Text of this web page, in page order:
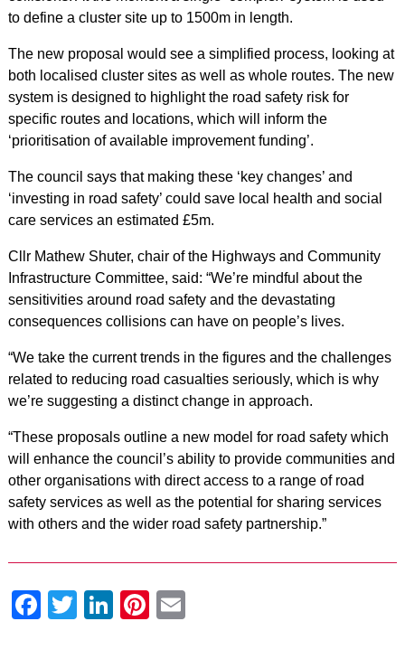
to define a cluster site up to 1500m in length.
The new proposal would see a simplified process, looking at
both localised cluster sites as well as whole routes. The new
system is designed to highlight the road safety risk for
specific routes and locations, which will inform the
‘prioritisation of available improvement funding’.
The council says that making these ‘key changes’ and
‘investing in road safety’ could save local health and social
care services an estimated £5m.
Cllr Mathew Shuter, chair of the Highways and Community
Infrastructure Committee, said: “We’re mindful about the
sensitivities around road safety and the devastating
consequences collisions can have on people’s lives.
“We take the current trends in the figures and the challenges
related to reducing road casualties seriously, which is why
we’re suggesting a distinct change in approach.
“These proposals outline a new model for road safety which
will enhance the council’s ability to provide communities and
other organisations with direct access to a range of road
safety services as well as the potential for sharing services
with others and the wider road safety partnership.”
Facebook
Twitter
LinkedIn
Pinterest